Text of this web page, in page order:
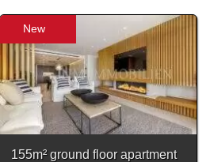
New
155m² ground floor apartment